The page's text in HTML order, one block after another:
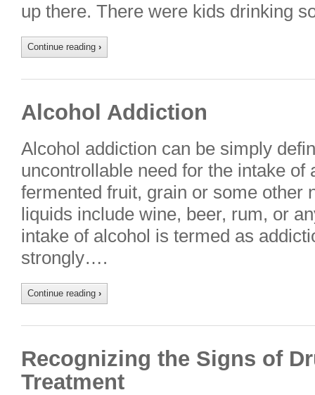
up there. There were kids drinking
Continue reading ›
Alcohol Addiction
Alcohol addiction can be simply
uncontrollable need for the intake
fermented fruit, grain or some other
liquids include wine, beer, rum, or
intake of alcohol is termed as
strongly….
Continue reading ›
Recognizing the Signs of
Treatment